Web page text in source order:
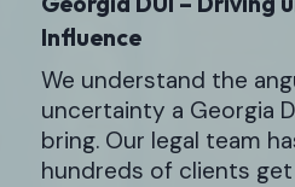
Influence
We understand the
uncertainty a Georgia
bring. Our legal team
hundreds of clients